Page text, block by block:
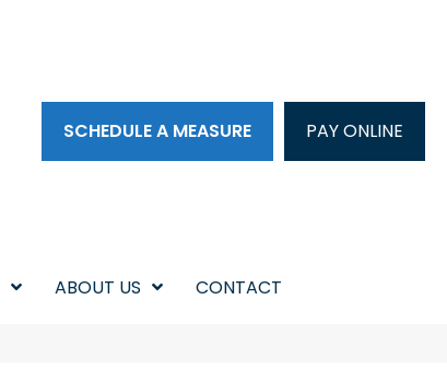
SCHEDULE A MEASURE PAY ONLINE
ABOUT US CONTACT